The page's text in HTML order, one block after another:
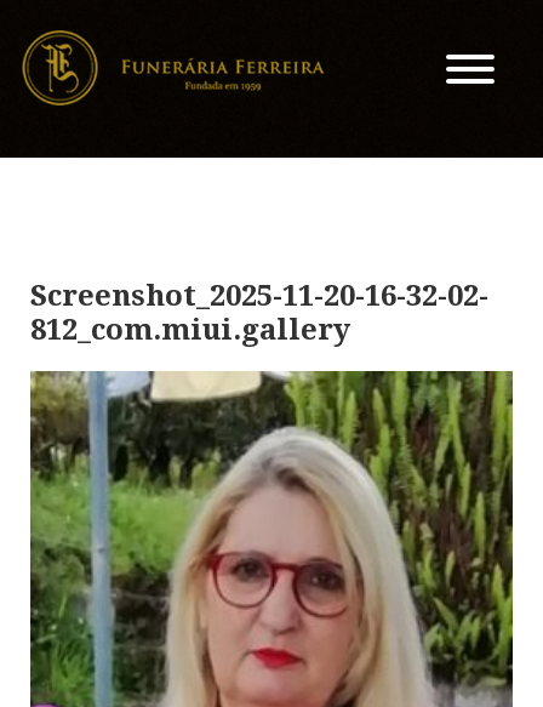
Screenshot_2025-11-20-16-32-02-
812_com.miui.gallery